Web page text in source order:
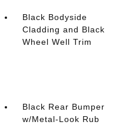
Black Bodyside
Cladding and Black
Wheel Well Trim
Black Rear Bumper
w/Metal-Look Rub